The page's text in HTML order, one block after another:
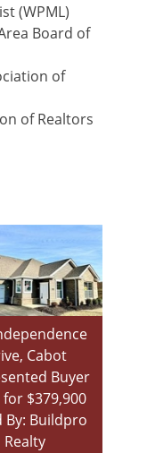
(WPML)
Board of
of
of Realtors
Cabot
Buyer
for $379,900
By: Buildpro
Realty